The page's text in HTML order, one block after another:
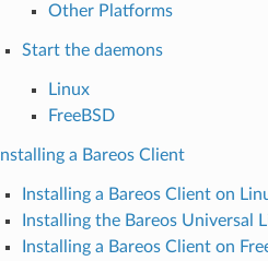
Other Platforms
Start the daemons
Linux
FreeBSD
Installing a Bareos Client
Installing a Bareos Client on
Installing the Bareos Universal
Installing a Bareos Client on